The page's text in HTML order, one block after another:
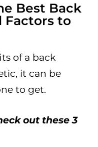
Best Back
Factors to
of a back
it can be
to get.
out these 3